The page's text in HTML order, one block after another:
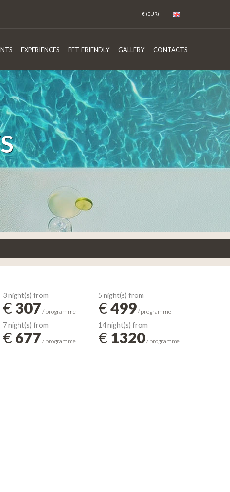
EXPERIENCES PET-FRIENDLY GALLERY CONTACTS
3 night(s) from
€307 / programme
5 night(s) from
€499/ programme
7 night(s) from
€677 / programme
14 night(s) from
€ 1320/ programme